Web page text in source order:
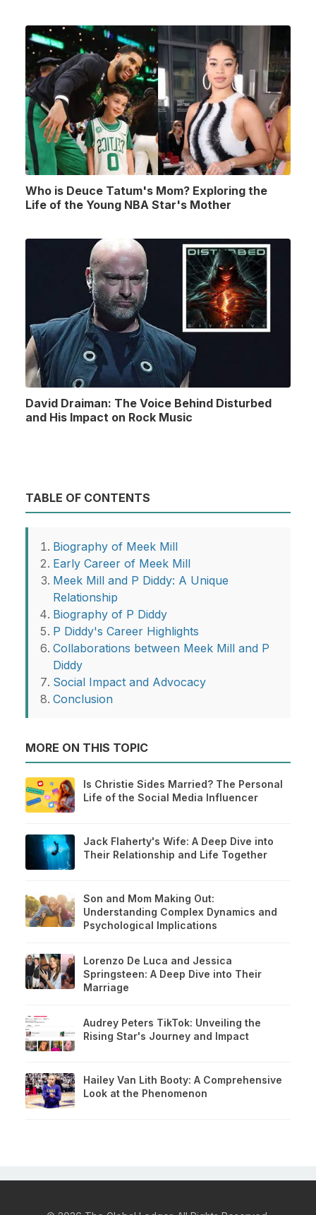
Who is Deuce Tatum's Mom? Exploring the
Life of the Young NBA Star's Mother
David Draiman: The Voice Behind Disturbed
and His Impact on Rock Music
TABLE OF CONTENTS
Biography of Meek Mill
Early Career of Meek Mill
Meek Mill and P Diddy: A Unique
Relationship
Biography of P Diddy
P Diddy's Career Highlights
Collaborations between Meek Mill and P
Diddy
Social Impact and Advocacy
Conclusion
MORE ON THIS TOPIC
Is Christie Sides Married? The Personal
Life of the Social Media Influencer
Jack Flaherty's Wife: A Deep Dive into
Their Relationship and Life Together
Son and Mom Making Out:
Understanding Complex Dynamics and
Psychological Implications
Lorenzo De Luca and Jessica
Springsteen: A Deep Dive into Their
Marriage
Audrey Peters TikTok: Unveiling the
Rising Star's Journey and Impact
Hailey Van Lith Booty: A Comprehensive
Look at the Phenomenon